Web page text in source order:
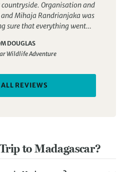
Organisation and
Mihaja Randrianjaka was
sure that everything went
DOUGLAS
Wildlife Adventure
ALL REVIEWS
to Madagascar?